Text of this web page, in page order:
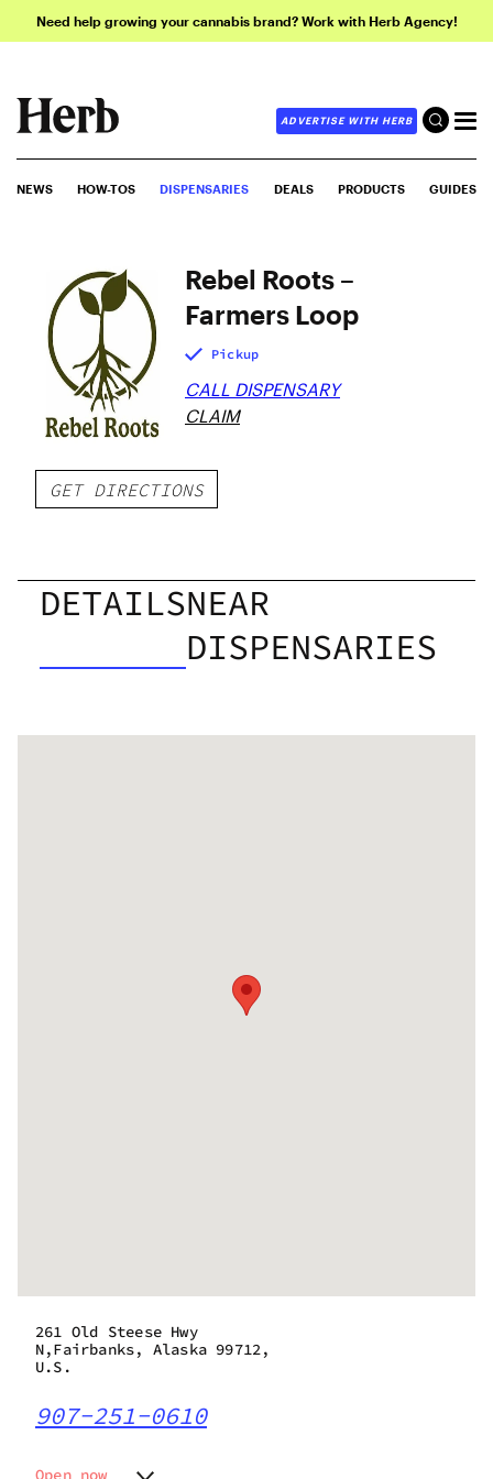
Need help growing your cannabis brand? Work with Herb Agency!
ADVERTISE WITH HERB
NEWS HOW-TOS DISPENSARIES DEALS PRODUCTS GUIDES
Rebel Roots –
Farmers Loop
Pickup
CALL DISPENSARY
CLAIM
GET DIRECTIONS
DETAILSNEAR
DISPENSARIES
261 Old Steese Hwy
N,Fairbanks, Alaska 99712,
U.S.
907-251-0610
Open now